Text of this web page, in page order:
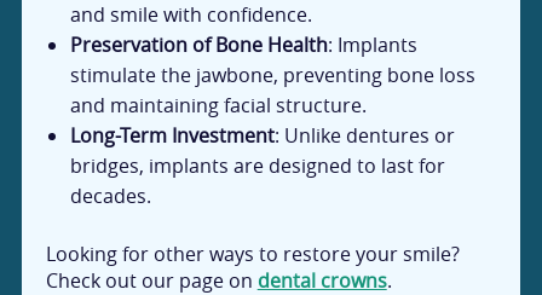
and smile with confidence.
Preservation of Bone Health: Implants
stimulate the jawbone, preventing bone loss
and maintaining facial structure.
Long-Term Investment: Unlike dentures or
bridges, implants are designed to last for
decades.
Looking for other ways to restore your smile?
Check out our page on dental crowns.